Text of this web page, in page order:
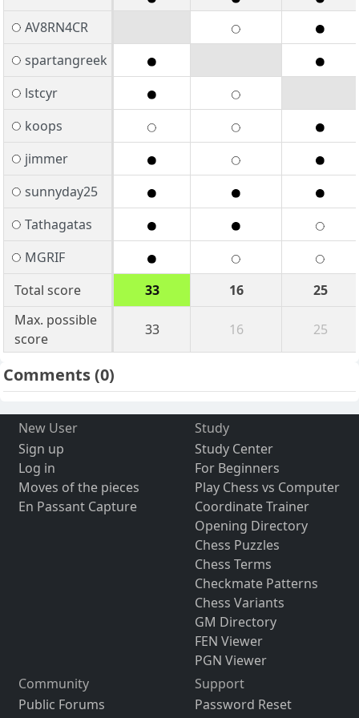
AV8RN4CR
spartangreek
lstcyr
koops
jimmer
sunnyday25
Tathagatas
MGRIF
Total score
33 16
25
Max. possible
score
33 16 25
Comments(0)
New User
Sign up
Log in
Moves of the pieces
En Passant Capture
Study
Study Center
For Beginners
Play Chess vs Computer
Coordinate Trainer
Opening Directory
Chess Puzzles
Chess Terms
Checkmate Patterns
Chess Variants
GM Directory
FEN Viewer
PGN Viewer
Community
Public Forums
Support
Password Reset